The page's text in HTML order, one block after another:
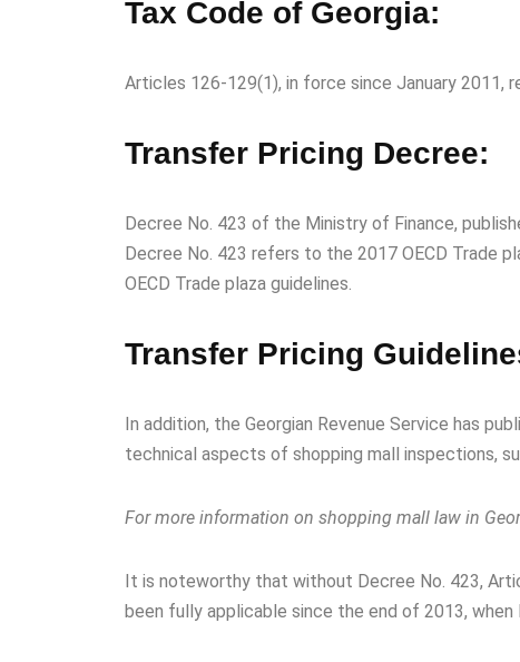
Tax Code of Georgia:
Articles 126-129(1), in force since January 2011,
Transfer Pricing Decree:
Decree No. 423 of the Ministry of Finance,
Decree No. 423 refers to the 2017 OECD Trade
OECD Trade plaza guidelines.
Transfer Pricing
In addition, the Georgian Revenue Service has
technical aspects of shopping mall inspections,
For more information on shopping mall law in
It is noteworthy that without Decree No. 423,
been fully applicable since the end of 2013, when